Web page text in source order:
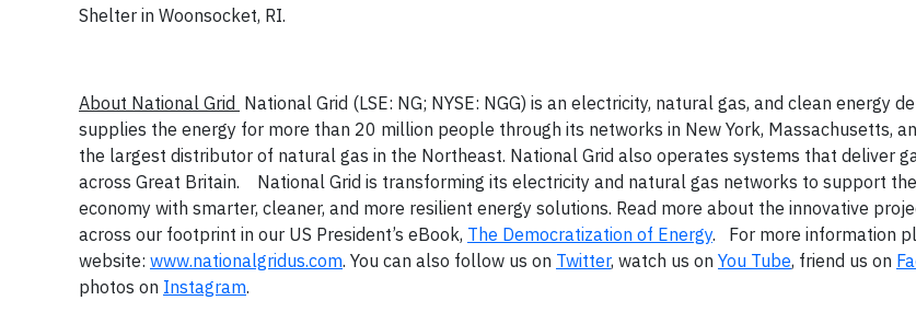
Shelter in Woonsocket, RI.
About National Grid National Grid (LSE: NG; NYSE: NGG) is an electricity, natural gas, and clean energy
supplies the energy for more than 20 million people through its networks in New York, Massachusetts,
the largest distributor of natural gas in the Northeast. National Grid also operates systems that deliver
across Great Britain. National Grid is transforming its electricity and natural gas networks to support
economy with smarter, cleaner, and more resilient energy solutions. Read more about the innovative
across our footprint in our US President’s eBook, The Democratization of Energy. For more information
website: www.nationalgridus.com. You can also follow us on Twitter, watch us on You Tube, friend us on
photos on Instagram.